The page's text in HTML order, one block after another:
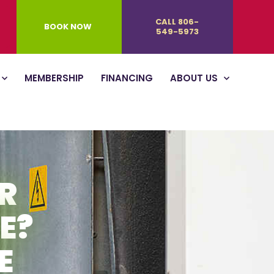
BOOK NOW
CALL 806-
549-5973
MEMBERSHIP FINANCING ABOUT US